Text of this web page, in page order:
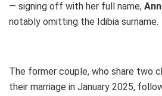
— signing off with her full name,
notably omitting the Idibia surname.
The former couple, who share two
their marriage in January 2025,